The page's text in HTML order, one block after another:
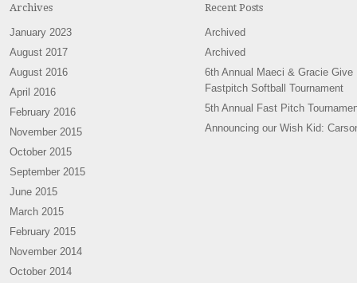
Archives
January 2023
August 2017
August 2016
April 2016
February 2016
November 2015
October 2015
September 2015
June 2015
March 2015
February 2015
November 2014
October 2014
Recent Posts
Archived
Archived
6th Annual Maeci & Gracie Give
Fastpitch Softball Tournament
5th Annual Fast Pitch
Announcing our Wish Kid: